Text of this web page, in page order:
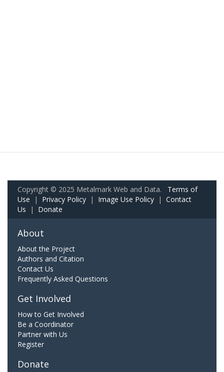
Copyright © 2025 Metalmark Web and Data. Terms of
Use | Privacy Policy | Image Use Policy | Contact
Us | Donate
About
About the Project
Authors and Citation
Contact Us
Frequently Asked Questions
Get Involved
How to Get Involved
Be a Coordinator
Partner with Us
Register
Donate